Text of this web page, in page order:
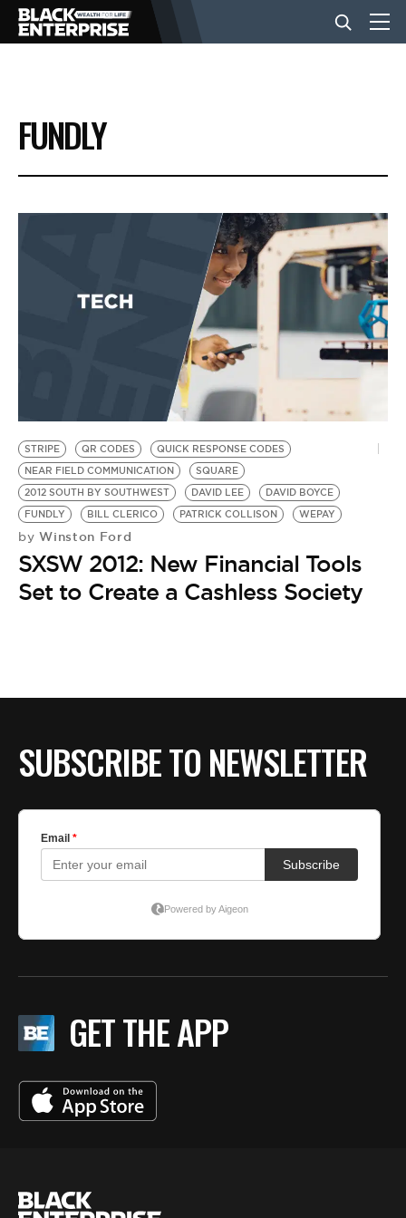
BUSINESS
NEWS
EVENTS
BE EXTRAS
FUNDLY
STRIPE QR CODES
QUICK RESPONSE CODES
NEAR FIELD COMMUNICATION
SQUARE
2012 SOUTH BY SOUTHWEST
DAVID LEE
DAVID BOYCE
FUNDLY
BILL CLERICO PATRICK COLLISON WEPAY
by Winston Ford
SXSW 2012: New Financial Tools
Set to Create a Cashless Society
SUBSCRIBE TO NEWSLETTER
GET THE APP